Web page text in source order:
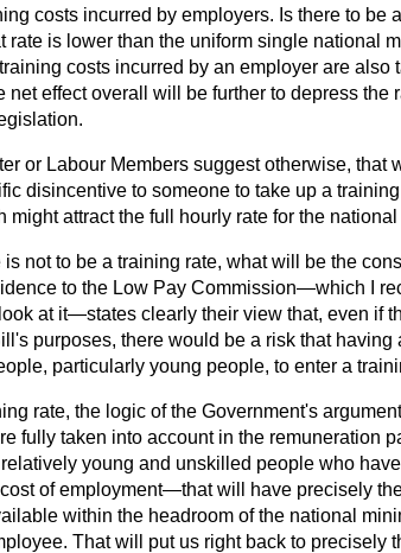
costs incurred by employers. Is there to be
rate is lower than the uniform single national
costs incurred by an employer are also
net effect overall will be further to depress the
or Labour Members suggest otherwise, that
disincentive to someone to take up a
might attract the full hourly rate for the
is not to be a training rate, what will be the
to the Low Pay Commission—which I
at it—states clearly their view that, even if
purposes, there would be a risk that
particularly young people, to enter a
rate, the logic of the Government's
fully taken into account in the remuneration
young and unskilled people who
of employment—that will have precisely
within the headroom of the national
That will put us right back to precisely